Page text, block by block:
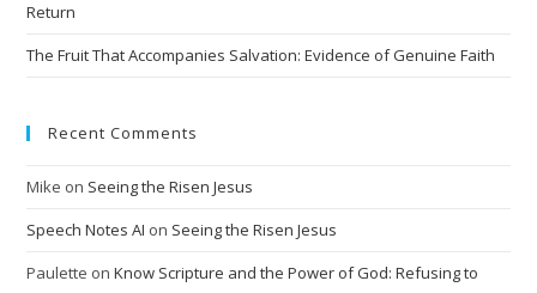
Return
The Fruit That Accompanies Salvation: Evidence of Genuine Faith
Recent Comments
Mike on Seeing the Risen Jesus
Speech Notes AI on Seeing the Risen Jesus
Paulette onKnow Scripture and the Power of God: Refusing to